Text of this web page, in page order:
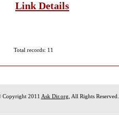
Link Details
Total records: 11
Copyright 2011 Ask Dir.org , All Rights